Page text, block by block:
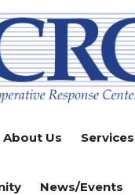
About Us Services
News/Events